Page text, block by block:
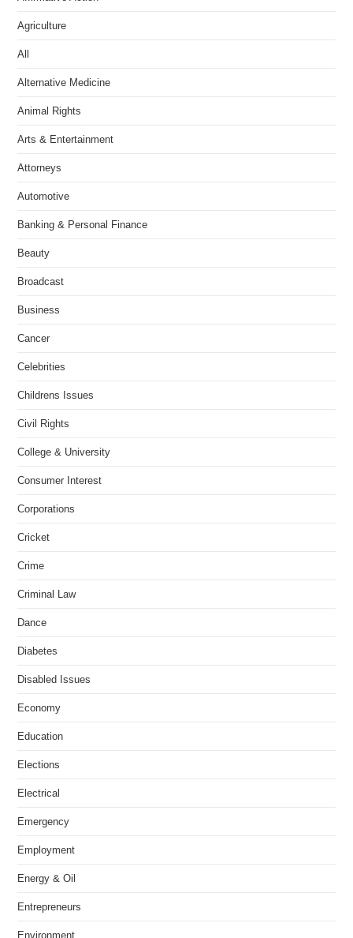
Agriculture
All
Alternative Medicine
Animal Rights
Arts & Entertainment
Attorneys
Automotive
Banking & Personal Finance
Beauty
Broadcast
Business
Cancer
Celebrities
Childrens Issues
Civil Rights
College & University
Consumer Interest
Corporations
Cricket
Crime
Criminal Law
Dance
Diabetes
Disabled Issues
Economy
Education
Elections
Electrical
Emergency
Employment
Energy & Oil
Entrepreneurs
Environment